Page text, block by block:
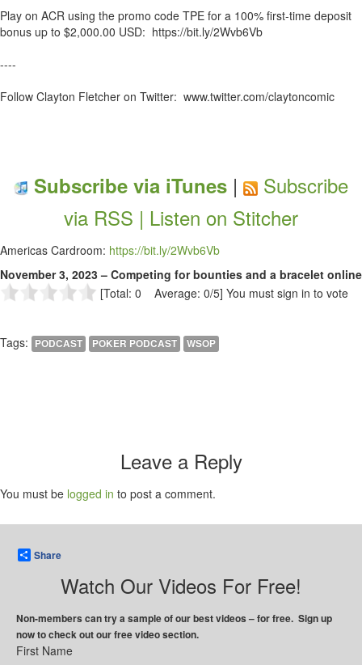
Play on ACR using the promo code TPE for a 100% first-time deposit
bonus up to $2,000.00 USD: https://bit.ly/2Wvb6Vb
----
Follow Clayton Fletcher on Twitter: www.twitter.com/claytoncomic
Subscribe via iTunes |
Subscribe
via RSS | Listen on Stitcher
Americas Cardroom: https://bit.ly/2Wvb6Vb
November 3, 2023 – Competing for bounties and a bracelet online
[Total: 0 Average: 0/5] You must sign in to vote
Tags: PODCAST POKER PODCAST WSOP
Leave a Reply
You must be logged in to post a comment.
Share
Watch Our Videos For Free!
Non-members can try a sample of our best videos – for free. Sign up
now to check out our free video section.
First Name